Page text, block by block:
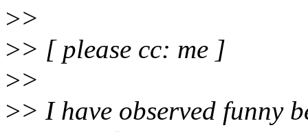
>>
>> [ please cc: me ]
>>
>> I have observed funny